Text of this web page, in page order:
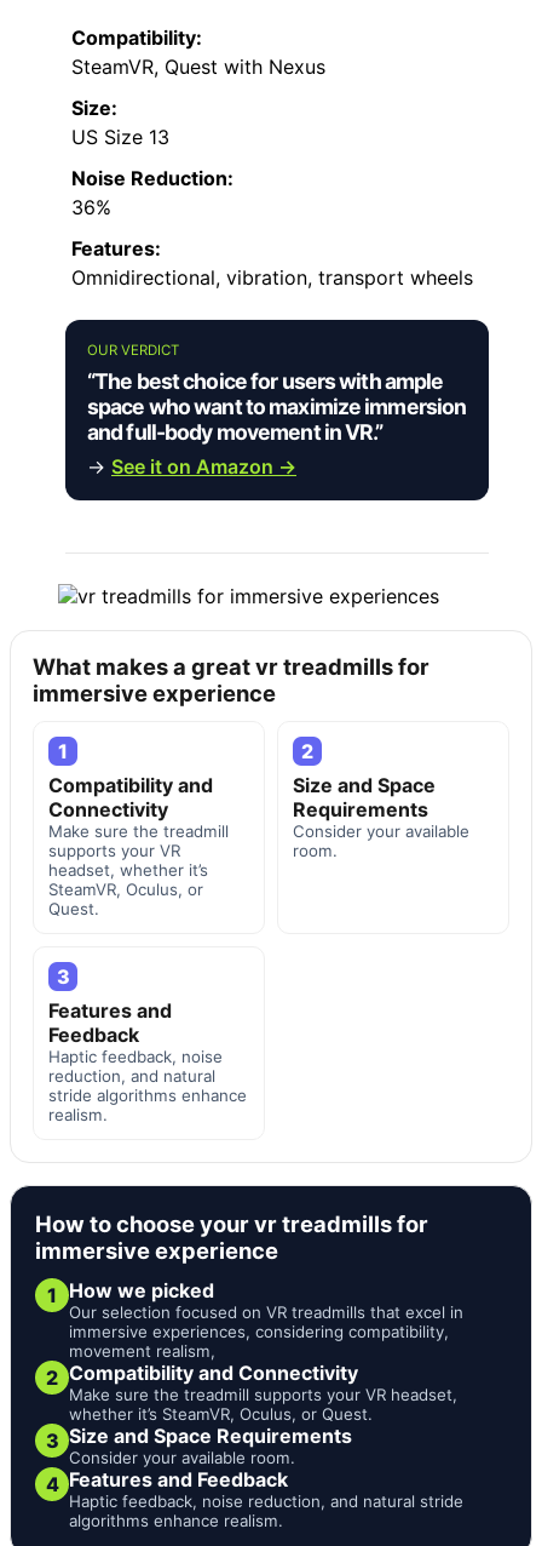
Compatibility:
SteamVR, Quest with Nexus
Size:
US Size 13
Noise Reduction:
36%
Features:
Omnidirectional, vibration, transport wheels
OUR VERDICT
“The best choice for users with ample
space who want to maximize immersion
and full-body movement in VR.”
→ See it on Amazon →
What makes a great vr treadmills for
immersive experience
1
Compatibility and
Connectivity
Make sure the treadmill
supports your VR
headset, whether it’s
SteamVR, Oculus, or
Quest.
2
Size and Space
Requirements
Consider your available
room.
3
Features and
Feedback
Haptic feedback, noise
reduction, and natural
stride algorithms enhance
realism.
How to choose your vr treadmills for
immersive experience
1 How we picked
Our selection focused on VR treadmills that excel in
immersive experiences, considering compatibility,
movement realism,
2 Compatibility and Connectivity
Make sure the treadmill supports your VR headset,
whether it’s SteamVR, Oculus, or Quest.
3 Size and Space Requirements
Consider your available room.
4 Features and Feedback
Haptic feedback, noise reduction, and natural stride
algorithms enhance realism.